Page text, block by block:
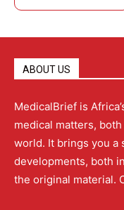
ABOUT US
MedicalBrief is
medical matters,
world. It brings you a
developments, both
the original material.